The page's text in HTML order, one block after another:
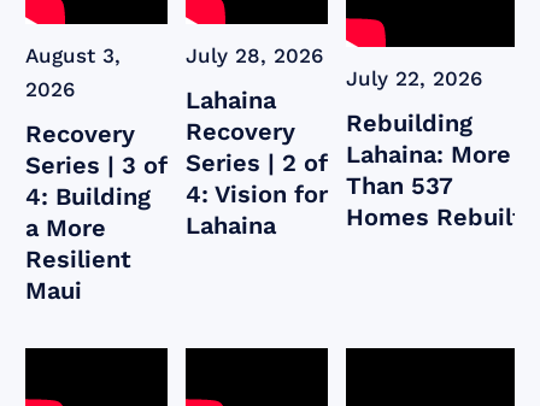
August 3,
2026
Recovery
Series | 3 of
4: Building
a More
Resilient
Maui
July 28, 2026
Lahaina
Recovery
Series | 2 of
4: Vision for
Lahaina
July 22, 2026
Rebuilding
Lahaina: More
Than 537
Homes Rebuilt